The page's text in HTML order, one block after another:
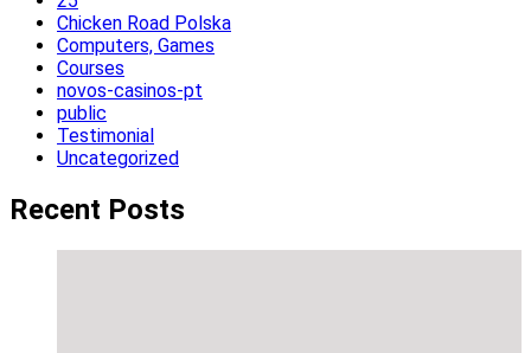
Chicken Road Polska
Computers, Games
Courses
novos-casinos-pt
public
Testimonial
Uncategorized
Recent Posts